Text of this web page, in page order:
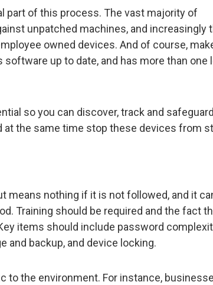
part of this process. The vast majority of
unpatched machines, and increasingly
owned devices. And of course,
up to date, and has more than one
so you can discover, track and safeguard
at the same time stop these devices from
means nothing if it is not followed, and it
Training should be required and the fact
items should include password
and backup, and device locking.
to the environment. For instance,